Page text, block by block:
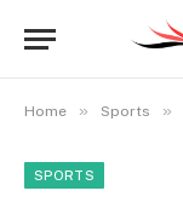
Home » Sports »
SPORTS